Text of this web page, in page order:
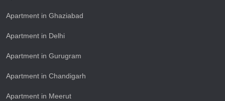
Apartment in Ghaziabad
Apartment in Delhi
Apartment in Gurugram
Apartment in Chandigarh
Apartment in Meerut